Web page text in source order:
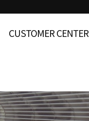
CUSTOMER CENTER